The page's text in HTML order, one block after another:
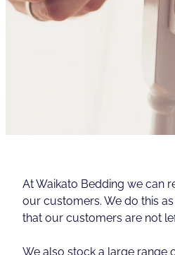
At Waikato Bedding we can
our customers. We do this
that our customers are not
We also stock a large range